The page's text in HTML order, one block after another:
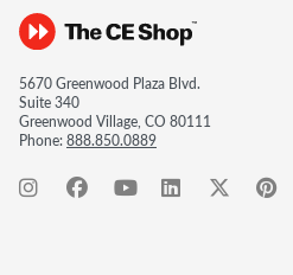
5670 Greenwood Plaza Blvd.
Suite 340
Greenwood Village, CO 80111
Phone:888.850.0889